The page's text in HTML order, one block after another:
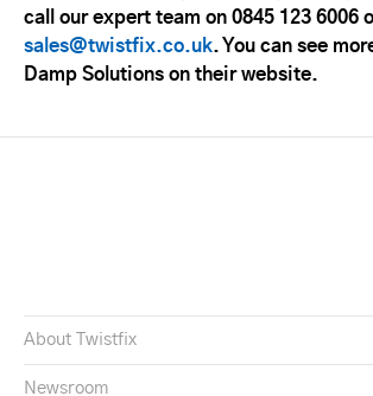
call our expert team on 0845 123 6006
sales@twistfix.co.uk. You can see
Damp Solutions on their website.
About Twistfix
Newsroom